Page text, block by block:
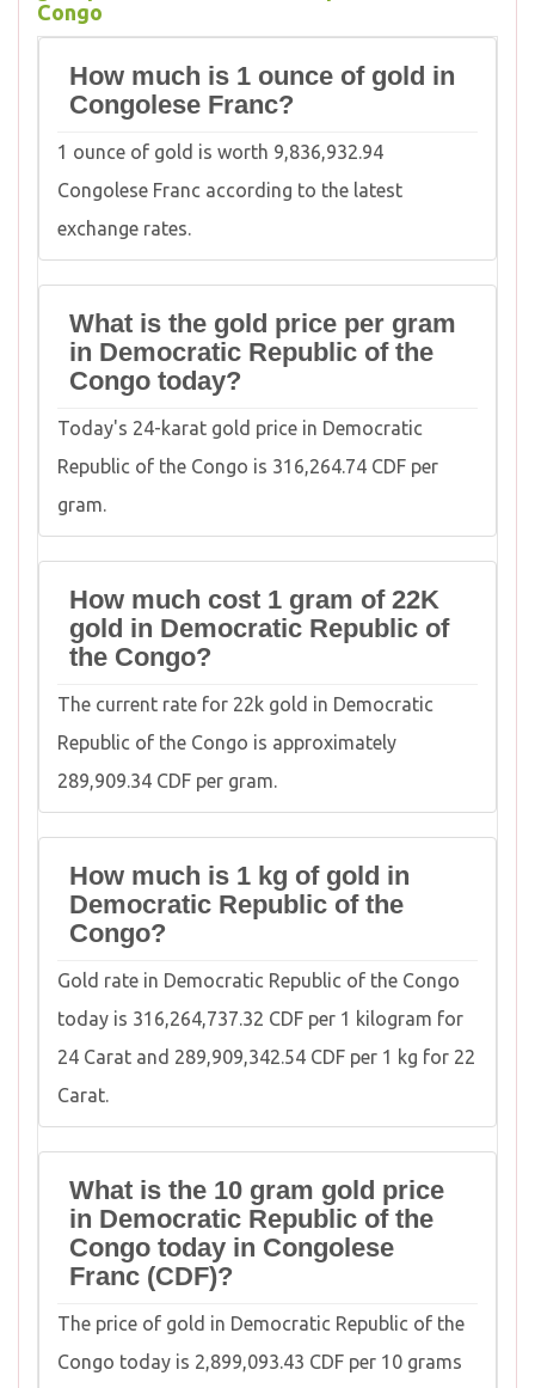
Congo
How much is 1 ounce of gold in
Congolese Franc?
1 ounce of gold is worth 9,836,932.94
Congolese Franc according to the latest
exchange rates.
What is the gold price per gram
in Democratic Republic of the
Congo today?
Today's 24-karat gold price in Democratic
Republic of the Congo is 316,264.74 CDF per
gram.
How much cost 1 gram of 22K
gold in Democratic Republic of
the Congo?
The current rate for 22k gold in Democratic
Republic of the Congo is approximately
289,909.34 CDF per gram.
How much is 1 kg of gold in
Democratic Republic of the
Congo?
Gold rate in Democratic Republic of the Congo
today is 316,264,737.32 CDF per 1 kilogram for
24 Carat and 289,909,342.54 CDF per 1 kg for 22
Carat.
What is the 10 gram gold price
in Democratic Republic of the
Congo today in Congolese
Franc (CDF)?
The price of gold in Democratic Republic of the
Congo today is 2,899,093.43 CDF per 10 grams